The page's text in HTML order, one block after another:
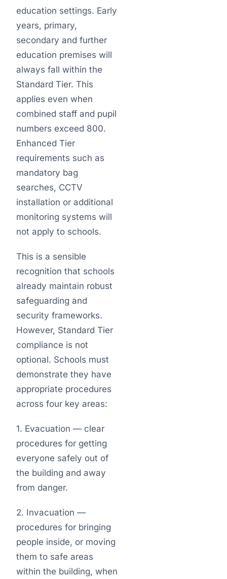
education settings. Early
years, primary,
secondary and further
education premises will
always fall within the
Standard Tier. This
applies even when
combined staff and pupil
numbers exceed 800.
Enhanced Tier
requirements such as
mandatory bag
searches, CCTV
installation or additional
monitoring systems will
not apply to schools.
This is a sensible
recognition that schools
already maintain robust
safeguarding and
security frameworks.
However, Standard Tier
compliance is not
optional. Schools must
demonstrate they have
appropriate procedures
across four key areas:
1. Evacuation — clear
procedures for getting
everyone safely out of
the building and away
from danger.
2. Invacuation —
procedures for bringing
people inside, or moving
them to safe areas
within the building, when